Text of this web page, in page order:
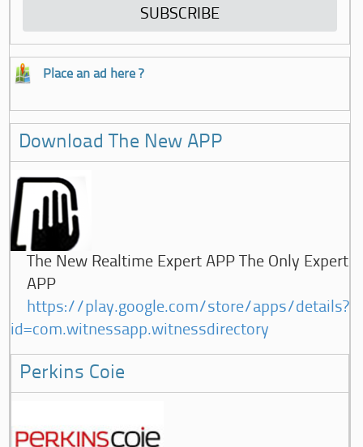
Place an ad here ?
Download The New APP
The New Realtime Expert APP The Only Expert
APP
https://play.google.com/store/apps/details?
id=com.witnessapp.witnessdirectory
Perkins Coie